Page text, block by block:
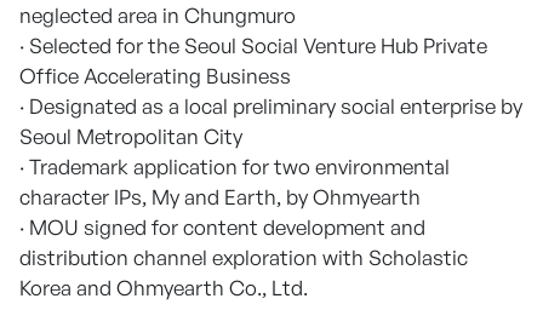
neglected area in Chungmuro
· Selected for the Seoul Social Venture Hub Private
Office Accelerating Business
· Designated as a local preliminary social enterprise by
Seoul Metropolitan City
· Trademark application for two environmental
character IPs, My and Earth, by Ohmyearth
· MOU signed for content development and
distribution channel exploration with Scholastic
Korea and Ohmyearth Co., Ltd.